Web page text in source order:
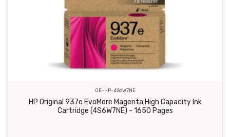
OE-HP-4S6W7NE
HP Original 937e EvoMore Magenta High Capacity Ink
Cartridge (4S6W7NE) - 1650 Pages